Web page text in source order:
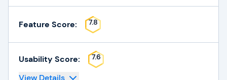
Feature Score: 7.8
Usability Score: 7.6
View Details